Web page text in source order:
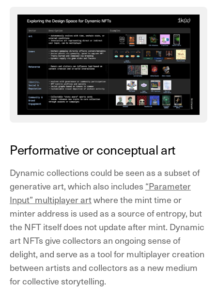
Performative or conceptual art
Dynamic collections could be seen as a subset of
generative art, which also includes “Parameter
Input” multiplayer artwhere the mint time or
minter address is used as a source of entropy, but
the NFT itself does not update after mint. Dynamic
art NFTs give collectors an ongoing sense of
delight, and serve as a tool for multiplayer creation
between artists and collectors as a new medium
for collective storytelling.